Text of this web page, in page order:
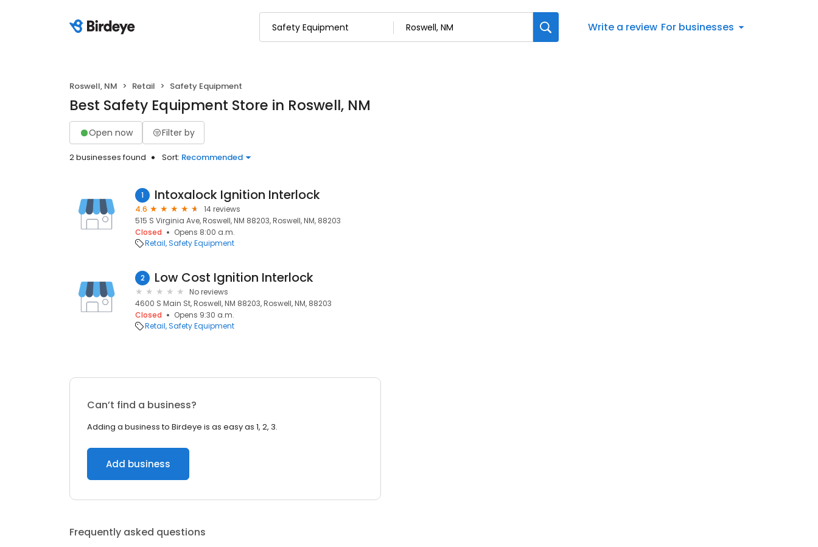
Write a review For businesses
Roswell, NM Retail Safety Equipment
Best Safety Equipment Store in Roswell, NM
Open now Filter by
2 businesses found Sort: Recommended
1 Intoxalock Ignition Interlock
4.6
14 reviews
515 S Virginia Ave, Roswell, NM 88203, Roswell, NM, 88203
Closed
Opens 8:00 a.m.
Retail Safety Equipment
2 Low Cost Ignition Interlock
No reviews
4600 S Main St, Roswell, NM 88203, Roswell, NM, 88203
Closed
Opens 9:30 a.m.
Retail Safety Equipment
Can’t find a business?
Adding a business to Birdeye is as easy as 1, 2, 3.
Add business
Frequently asked questions